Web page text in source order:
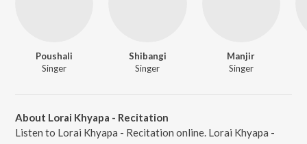
Poushali
Singer
Shibangi
Singer
Manjir
Singer
About Lorai Khyapa - Recitation
Listen to Lorai Khyapa - Recitation online. Lorai Khyapa -